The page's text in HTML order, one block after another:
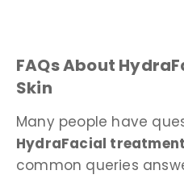
FAQs About
Skin
Many people have
HydraFacial
common queries